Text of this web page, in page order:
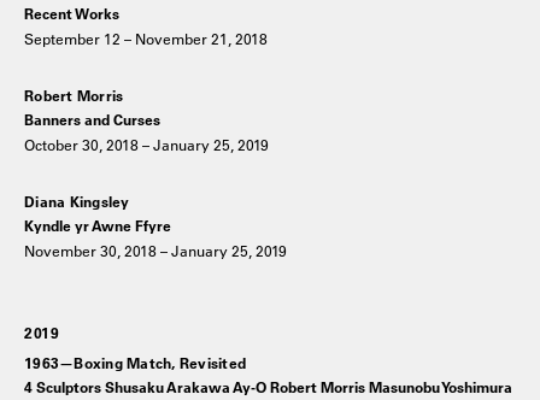
Recent Works
September 12 – November 21, 2018
Robert Morris
Banners and Curses
October 30, 2018 – January 25, 2019
Diana Kingsley
Kyndle yr Awne Ffyre
November 30, 2018 – January 25, 2019
2019
1963—Boxing Match, Revisited
4 Sculptors Shusaku Arakawa Ay-O Robert Morris Masunobu Yoshimura